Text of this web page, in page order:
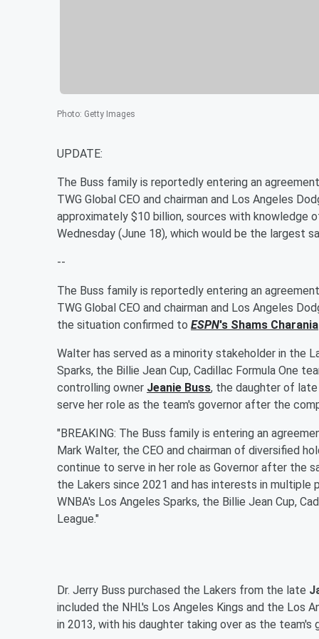
Photo: Getty Images
UPDATE:
The Buss family is reportedly entering an
TWG Global CEO and chairman and Los Angeles
approximately $10 billion, sources with knowledge
Wednesday (June 18), which would be the largest
--
The Buss family is reportedly entering an
TWG Global CEO and chairman and Los Angeles
the situation confirmed to ESPN's Shams Charania
Walter has served as a minority stakeholder in the
Sparks, the Billie Jean Cup, Cadillac Formula One
controlling owner Jeanie Buss, the daughter of
serve her role as the team's governor after the
"BREAKING: The Buss family is entering an
Mark Walter, the CEO and chairman of diversified
continue to serve in her role as Governor after the
the Lakers since 2021 and has interests in multiple
WNBA's Los Angeles Sparks, the Billie Jean Cup,
League."
Dr. Jerry Buss purchased the Lakers from the late
included the NHL's Los Angeles Kings and the Los
in 2013, with his daughter taking over as the team's